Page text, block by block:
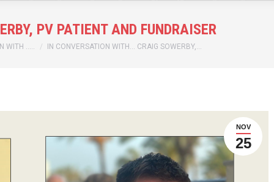
PV PATIENT AND FUNDRAISER
WITH ….. IN CONVERSATION WITH… CRAIG SOWERBY,…
NOV
25